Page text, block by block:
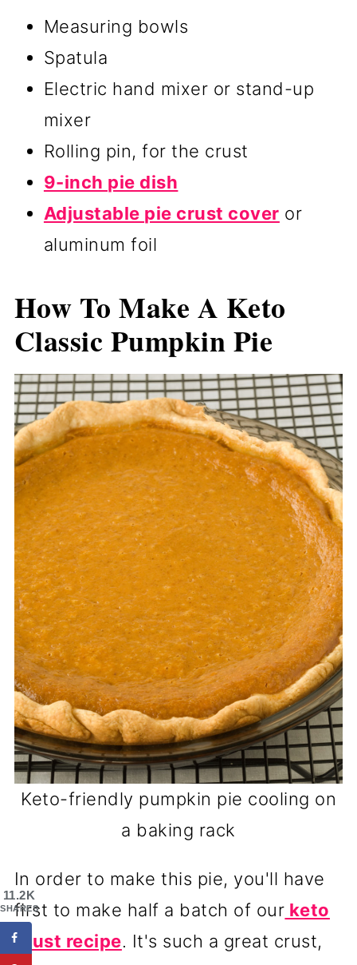
Measuring bowls
Spatula
Electric hand mixer or stand-up
mixer
Rolling pin, for the crust
9-inch pie dish
Adjustable pie crust cover or
aluminum foil
How To Make A Keto
Classic Pumpkin Pie
Keto-friendly pumpkin pie cooling on
a baking rack
In order to make this pie, you'll have
first to make half a batch of our keto
crust recipe. It's such a great crust,
11.2K
SHARES